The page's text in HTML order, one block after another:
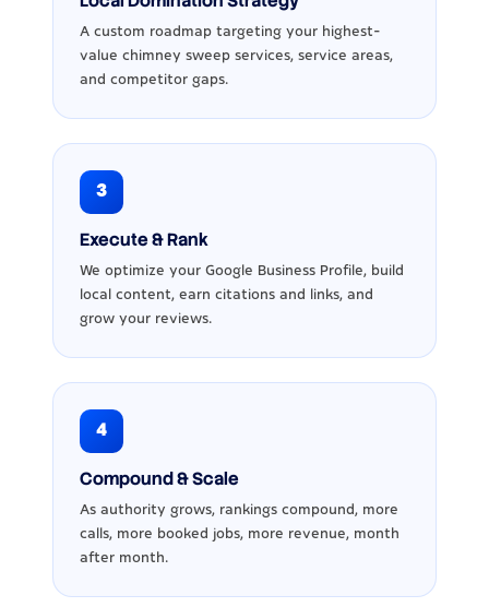
A custom roadmap targeting your highest-
value chimney sweep services, service areas,
and competitor gaps.
3
Execute & Rank
We optimize your Google Business Profile, build
local content, earn citations and links, and
grow your reviews.
4
Compound & Scale
As authority grows, rankings compound, more
calls, more booked jobs, more revenue, month
after month.